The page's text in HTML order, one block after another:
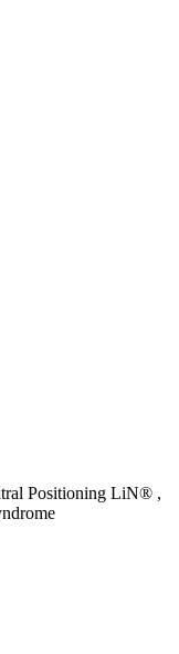
Positioning LiN® ,